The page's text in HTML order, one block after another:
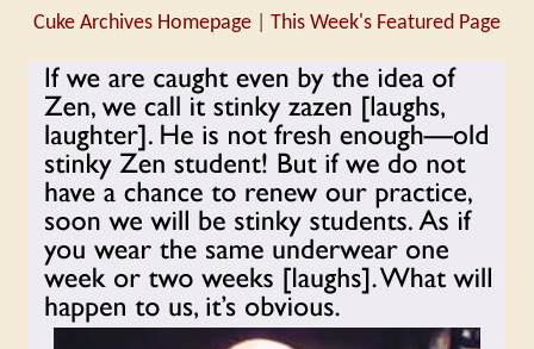
Cuke Archives Homepage This Week's Featured Page